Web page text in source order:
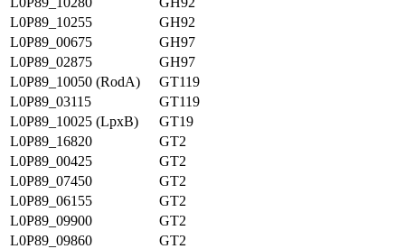
L0P89_10255
GH92
L0P89_00675
GH97
L0P89_02875
GH97
L0P89_10050 (RodA)
GT119
L0P89_03115
GT119
L0P89_10025 (LpxB)
GT19
L0P89_16820
GT2
L0P89_00425
GT2
L0P89_07450
GT2
L0P89_06155
GT2
L0P89_09900
GT2
L0P89_09860
GT2